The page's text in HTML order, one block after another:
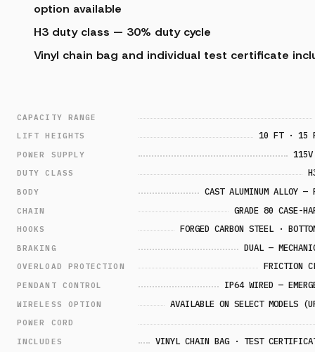
option available
H3 duty class — 30% duty cycle
Vinyl chain bag and individual test certificate
CAPACITY RANGE
LIFT HEIGHTS
10 FT · 15
POWER SUPPLY
DUTY CLASS
BODY CAST ALUMINUM ALLOY —
CHAIN GRADE 80 CASE-
HOOKS FORGED CARBON STEEL ·
BRAKING DUAL —
OVERLOAD PROTECTION FRICTION
PENDANT CONTROL IP64 WIRED —
WIRELESS OPTION AVAILABLE ON SELECT MODELS
POWER CORD
INCLUDES
VINYL CHAIN BAG · TEST